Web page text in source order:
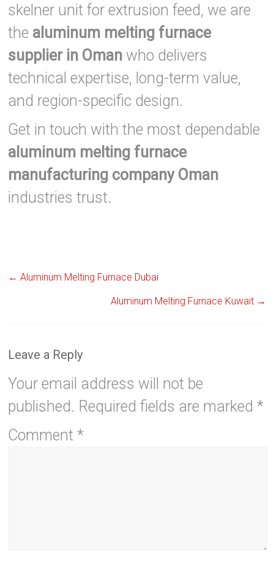
skelner unit for extrusion feed, we are
the aluminum melting furnace
supplier in Oman who delivers
technical expertise, long-term value,
and region-specific design.
Get in touch with the most dependable
aluminum melting furnace
manufacturing company Oman
industries trust.
← Aluminum Melting Furnace Dubai
Aluminum Melting Furnace Kuwait →
Leave a Reply
Your email address will not be
published. Required fields are marked*
Comment*